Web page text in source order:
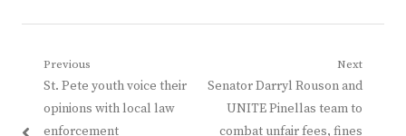
Post
navigation
Previous
Previous
post:
St. Pete youth voice their
opinions with local law
enforcement
Next
Next
post:
Senator Darryl Rouson and
UNITE Pinellas team to
combat unfair fees, fines